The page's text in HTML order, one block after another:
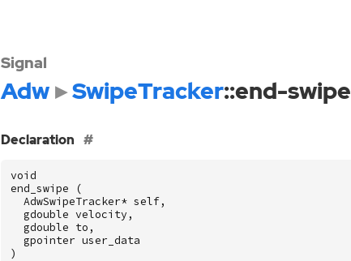
Signal
Adw SwipeTracker::end-swipe
Declaration
void
end_swipe
(
AdwSwipeTracker* self,
gdouble velocity ,
gdouble to ,
gpointer user_data
)